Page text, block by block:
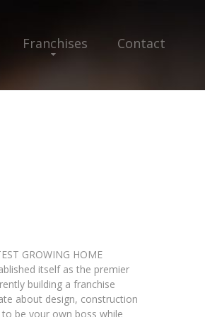
Franchises Contact
GROWING HOME
itself as the premier
building a franchise
about design, construction
be your own boss while